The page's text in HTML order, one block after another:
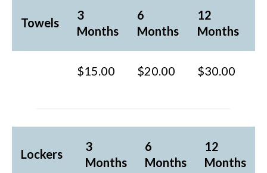
Towels
3
Months
6
Months
12
Months
$15.00 $20.00 $30.00
Lockers
3
Months
6
Months
12
Months